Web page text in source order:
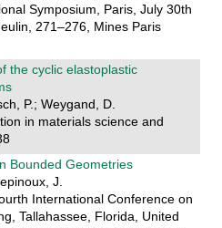
Symposium, Paris, July 30th
271–276, Mines Paris
the cyclic elastoplastic
P.; Weygand, D.
in materials science and
Bounded Geometries
J.
International Conference on
Tallahassee, Florida, United